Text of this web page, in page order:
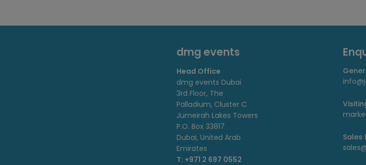
dmg events
Head Office
dmg events Dubai
3rd Floor, The
Palladium, Cluster C
Jumeirah Lakes Towers
P.O. Box 33817
Dubai, United Arab
Emirates
T: +971 2 697 0552
Sales